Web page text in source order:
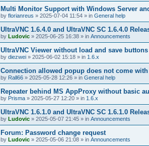
Multi Monitor Support with Windows Server
by florianreus » 2025-07-04 11:54 » in General help
UltraVNC 1.6.4.0 and UltraVNC SC 1.6.4.0
by Ludovic » 2025-06-25 16:38 » in Announcements
UltraVNC Viewer without load and save buttons
by diezwei » 2025-06-02 15:18 » in 1.6.x
Connection allowed popup does not come
by Rall66 » 2025-05-28 12:26 » in General help
Repeater behind MS AppProxy without basic
by Prisma » 2025-05-27 12:20 » in 1.6.x
UltraVNC 1.6.1.0 and UltraVNC SC 1.6.1.0
by Ludovic » 2025-05-07 21:45 » in Announcements
Forum: Password change request
by Ludovic » 2025-05-06 21:08 » in Announcements